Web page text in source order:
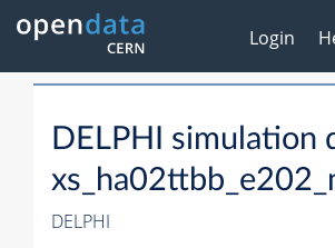
Login
DELPHI simulation
DELPHI